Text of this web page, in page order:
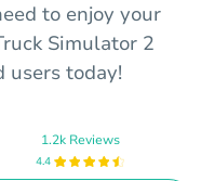
to enjoy your
Simulator 2
users today!
1.2k Reviews
4.4